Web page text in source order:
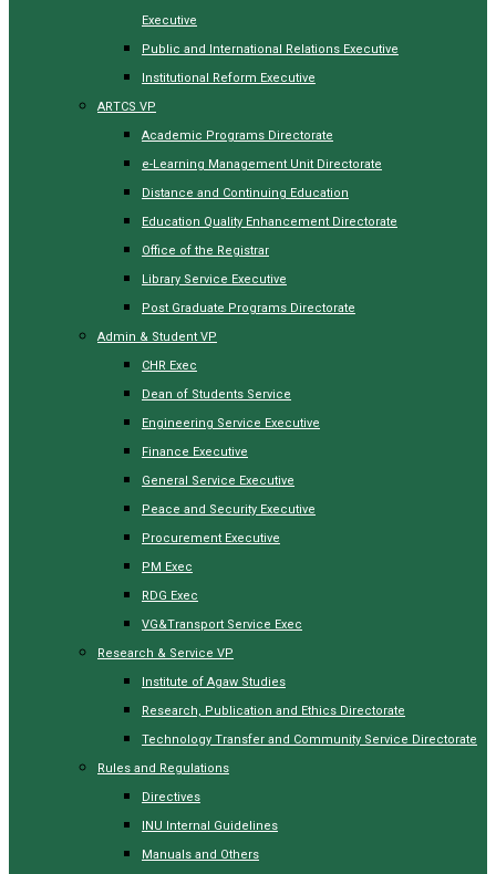
Executive
Public and International Relations Executive
Institutional Reform Executive
ARTCS VP
Academic Programs Directorate
e-Learning Management Unit Directorate
Distance and Continuing Education
Education Quality Enhancement Directorate
Office of the Registrar
Library Service Executive
Post Graduate Programs Directorate
Admin & Student VP
CHR Exec
Dean of Students Service
Engineering Service Executive
Finance Executive
General Service Executive
Peace and Security Executive
Procurement Executive
PM Exec
RDG Exec
VG&Transport Service Exec
Research & Service VP
Institute of Agaw Studies
Research, Publication and Ethics Directorate
Technology Transfer and Community Service Directorate
Rules and Regulations
Directives
INU Internal Guidelines
Manuals and Others